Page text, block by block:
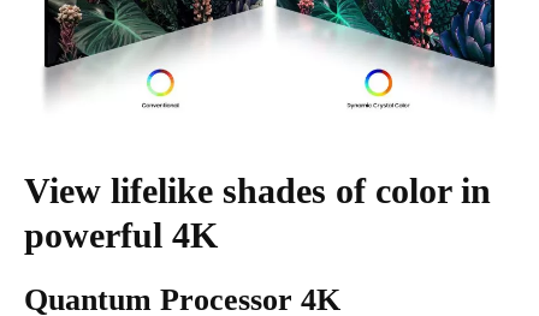
View lifelike shades of color in
powerful 4K
Quantum Processor 4K